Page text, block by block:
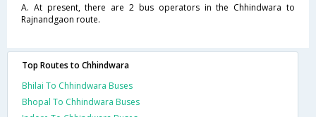
A. At present, there are 2 bus operators in the Chhindwara to
Rajnandgaon route.
Top Routes to Chhindwara
Bhilai To Chhindwara Buses
Bhopal To Chhindwara Buses